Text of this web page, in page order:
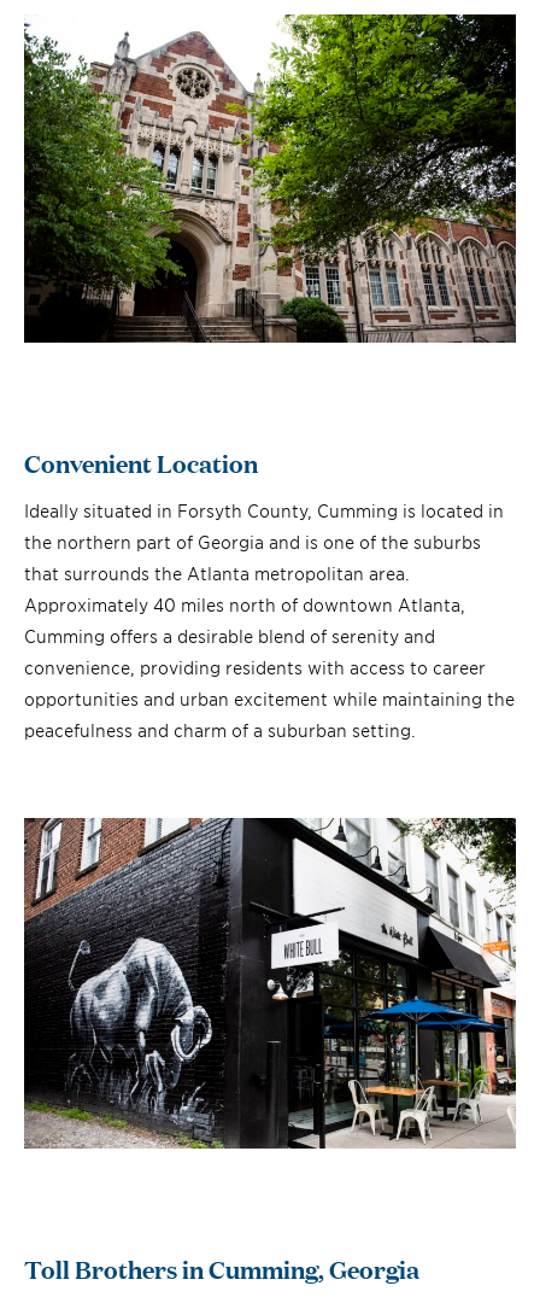
Convenient Location
Ideally situated in Forsyth County, Cumming is located in
the northern part of Georgia and is one of the suburbs
that surrounds the Atlanta metropolitan area.
Approximately 40 miles north of downtown Atlanta,
Cumming offers a desirable blend of serenity and
convenience, providing residents with access to career
opportunities and urban excitement while maintaining the
peacefulness and charm of a suburban setting.
Toll Brothers in Cumming, Georgia